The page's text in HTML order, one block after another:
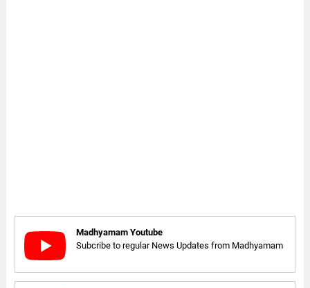
Madhyamam Youtube
Subcribe to regular News Updates from Madhyamam